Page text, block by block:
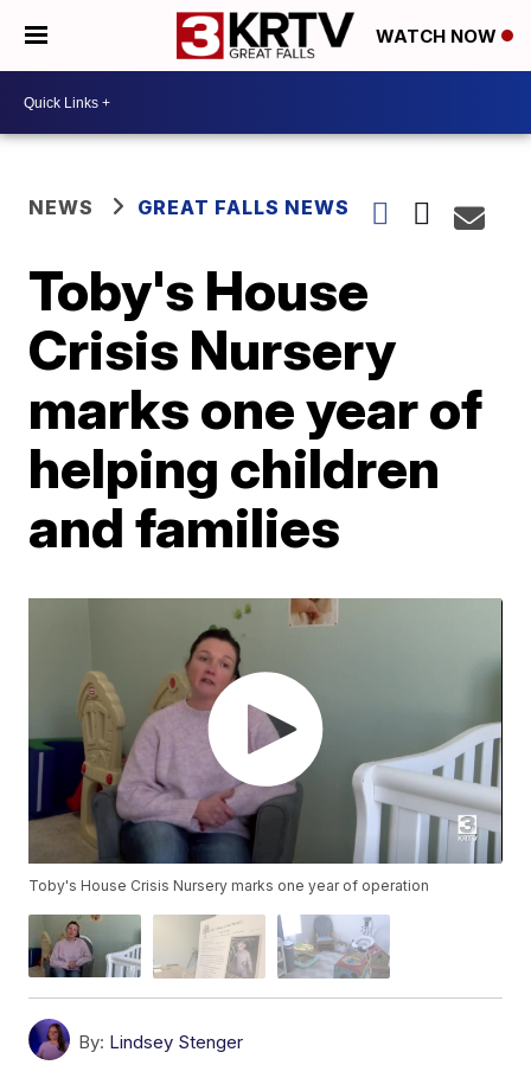
WATCH NOW
NEWS GREAT FALLS NEWS
Toby's House
Crisis Nursery
marks one year of
helping children
and families
Toby's House Crisis Nursery marks one year of operation
By: Lindsey Stenger